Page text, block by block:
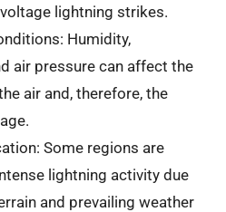
lightning strikes.
Humidity,
air pressure can affect the
air and, therefore, the
Some regions are
lightning activity due
and prevailing weather